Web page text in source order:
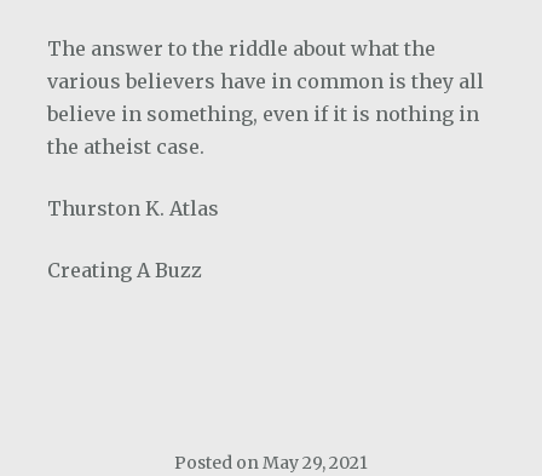
The answer to the riddle about what the
various believers have in common is they all
believe in something, even if it is nothing in
the atheist case.
Thurston K. Atlas
Creating A Buzz
Posted on May 29, 2021